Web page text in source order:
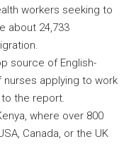
workers seeking to
about 24,733
source of English-
nurses applying to work
to the report.
where over 800
Canada, or the UK